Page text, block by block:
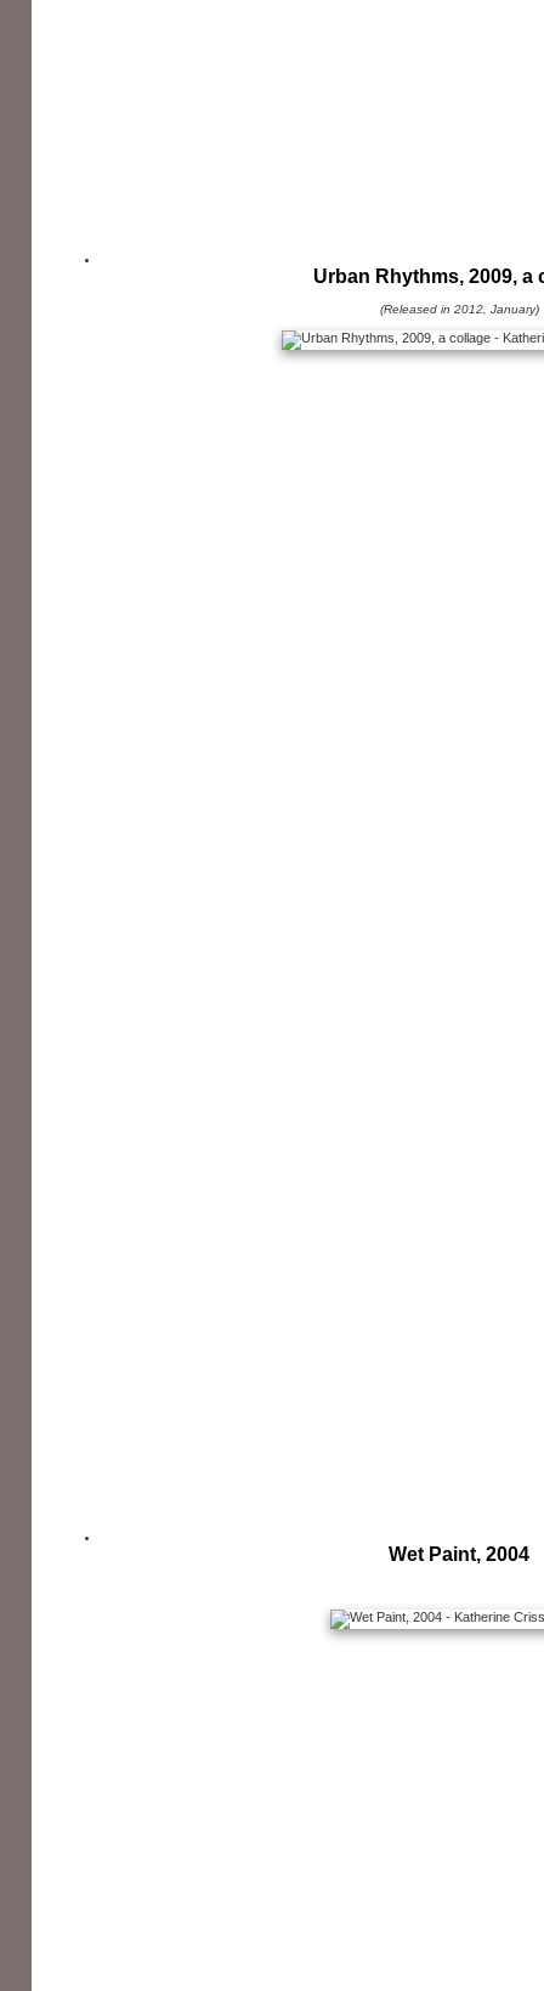
Urban Rhythms, 2009, a
(Released in 2012, January)
Wet Paint, 2004